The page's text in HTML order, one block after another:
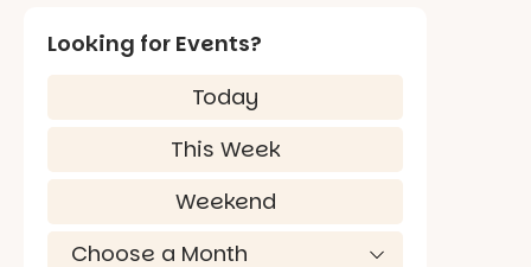
Looking for Events?
Today
This Week
Weekend